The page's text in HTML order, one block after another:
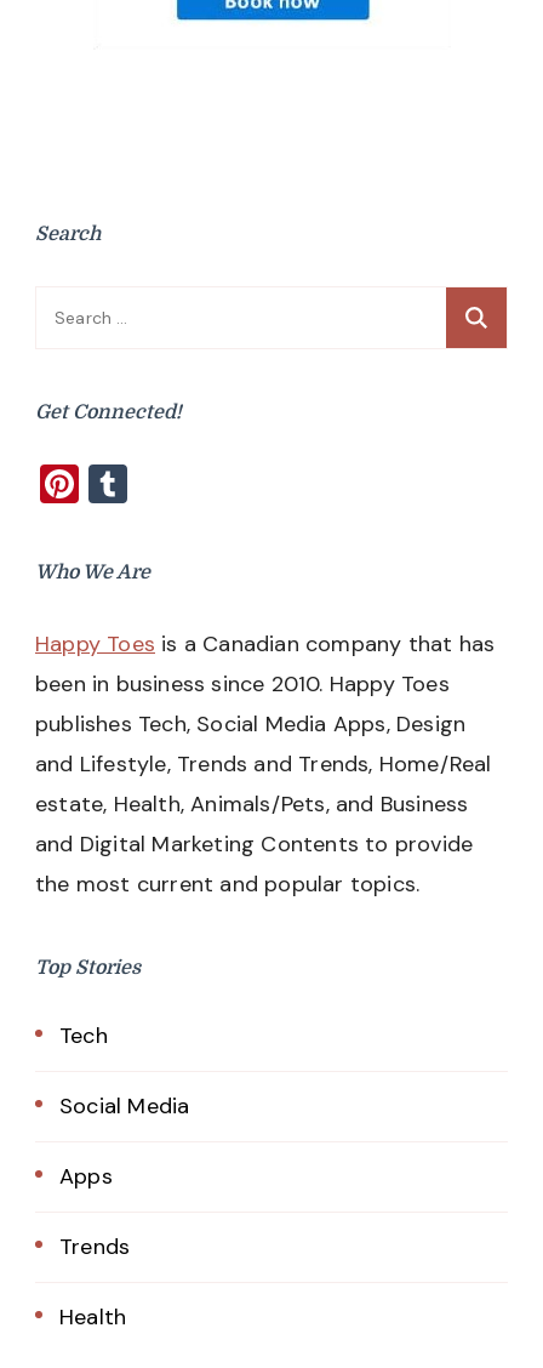
Search
Search
Get Connected!
Pinterest
Who We Are
Happy Toes is a Canadian company that has
been in business since 2010. Happy Toes
publishes Tech, Social Media Apps, Design
and Lifestyle, Trends and Trends, Home/Real
estate, Health, Animals/Pets, and Business
and Digital Marketing Contents to provide
the most current and popular topics.
Top Stories
Tech
Social Media
Apps
Trends
Health